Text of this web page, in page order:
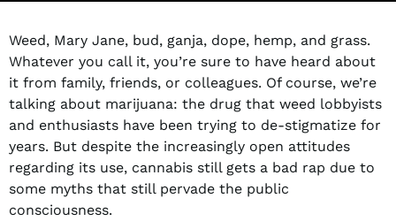
Weed, Mary Jane, bud, ganja, dope, hemp, and grass.
Whatever you call it, you’re sure to have heard about
it from family, friends, or colleagues. Of course, we’re
talking about marijuana: the drug that weed lobbyists
and enthusiasts have been trying to de-stigmatize for
years. But despite the increasingly open attitudes
regarding its use, cannabis still gets a bad rap due to
some myths that still pervade the public
consciousness.